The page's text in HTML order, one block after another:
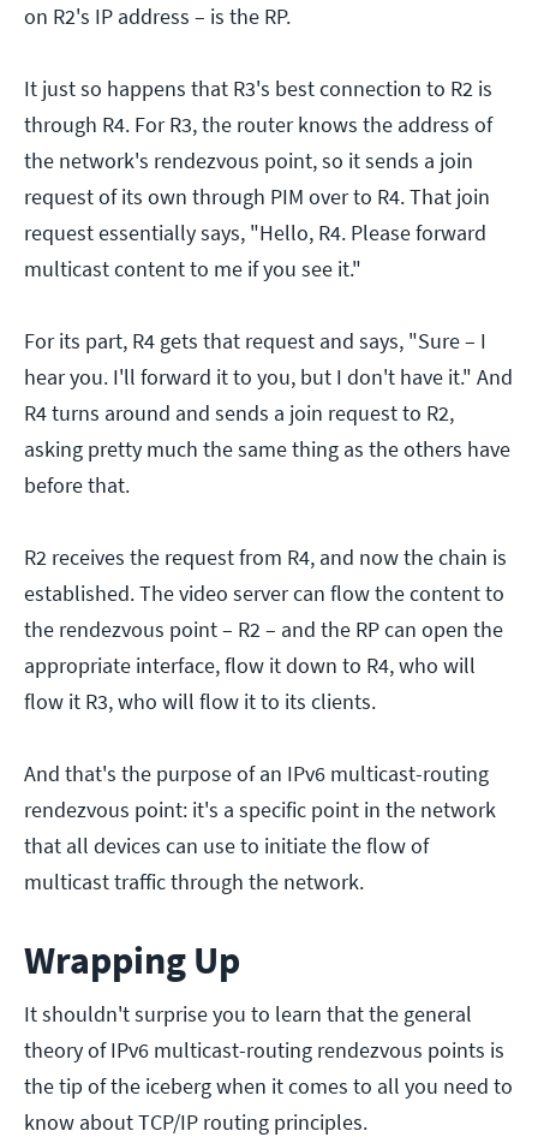
on R2's IP address – is the RP.
It just so happens that R3's best connection to R2 is
through R4. For R3, the router knows the address of
the network's rendezvous point, so it sends a join
request of its own through PIM over to R4. That join
request essentially says, "Hello, R4. Please forward
multicast content to me if you see it."
For its part, R4 gets that request and says, "Sure – I
hear you. I'll forward it to you, but I don't have it." And
R4 turns around and sends a join request to R2,
asking pretty much the same thing as the others have
before that.
R2 receives the request from R4, and now the chain is
established. The video server can flow the content to
the rendezvous point – R2 – and the RP can open the
appropriate interface, flow it down to R4, who will
flow it R3, who will flow it to its clients.
And that's the purpose of an IPv6 multicast-routing
rendezvous point: it's a specific point in the network
that all devices can use to initiate the flow of
multicast traffic through the network.
Wrapping Up
It shouldn't surprise you to learn that the general
theory of IPv6 multicast-routing rendezvous points is
the tip of the iceberg when it comes to all you need to
know about TCP/IP routing principles.